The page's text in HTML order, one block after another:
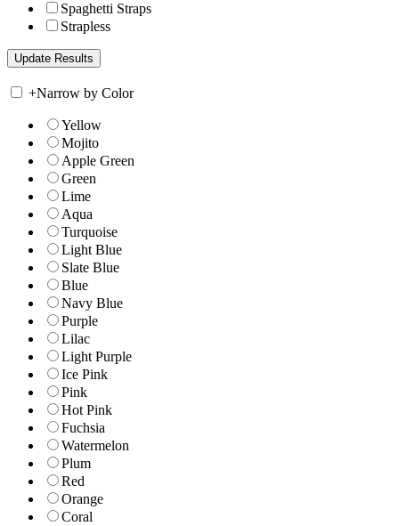
Spaghetti Straps
Strapless
+Narrow by Color
Yellow
Mojito
Apple Green
Green
Lime
Aqua
Turquoise
Light Blue
Slate Blue
Blue
Navy Blue
Purple
Lilac
Light Purple
Ice Pink
Pink
Hot Pink
Fuchsia
Watermelon
Plum
Red
Orange
Coral